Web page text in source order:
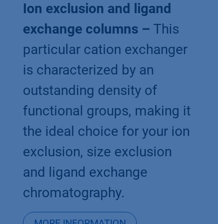
Ion exclusion and ligand
exchange columns – This
particular cation exchanger
is characterized by an
outstanding density of
functional groups, making it
the ideal choice for your ion
exclusion, size exclusion
and ligand exchange
chromatography.